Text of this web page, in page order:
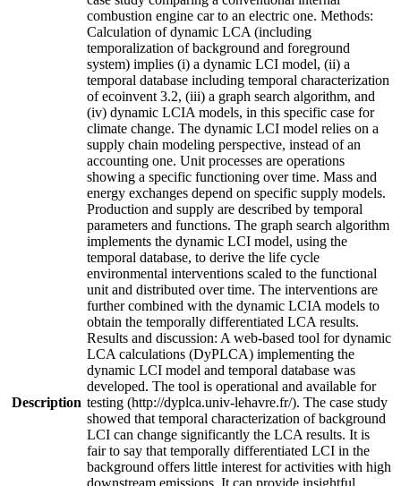
Description
combustion engine car to an electric one. Methods:
Calculation of dynamic LCA (including
temporalization of background and foreground
system) implies (i) a dynamic LCI model, (ii) a
temporal database including temporal characterization
of ecoinvent 3.2, (iii) a graph search algorithm, and
(iv) dynamic LCIA models, in this specific case for
climate change. The dynamic LCI model relies on a
supply chain modeling perspective, instead of an
accounting one. Unit processes are operations
showing a specific functioning over time. Mass and
energy exchanges depend on specific supply models.
Production and supply are described by temporal
parameters and functions. The graph search algorithm
implements the dynamic LCI model, using the
temporal database, to derive the life cycle
environmental interventions scaled to the functional
unit and distributed over time. The interventions are
further combined with the dynamic LCIA models to
obtain the temporally differentiated LCA results.
Results and discussion: A web-based tool for dynamic
LCA calculations (DyPLCA) implementing the
dynamic LCI model and temporal database was
developed. The tool is operational and available for
testing (http://dyplca.univ-lehavre.fr/). The case study
showed that temporal characterization of background
LCI can change significantly the LCA results. It is
fair to say that temporally differentiated LCI in the
background offers little interest for activities with high
downstream emissions. It can provide insightful